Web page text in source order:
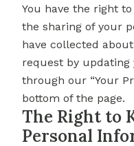
You have the right
the sharing of your
have collected
request by updating
through our “Your
bottom of the page.
The Right to
Personal